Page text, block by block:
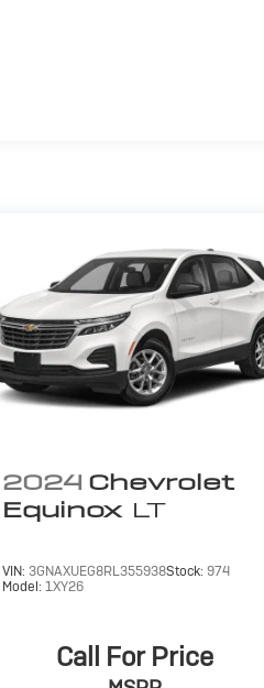
2024 Chevrolet
Equinox LT
VIN: 3GNAXUEG8RL355938Stock:974
Model:1XY26
Call For Price